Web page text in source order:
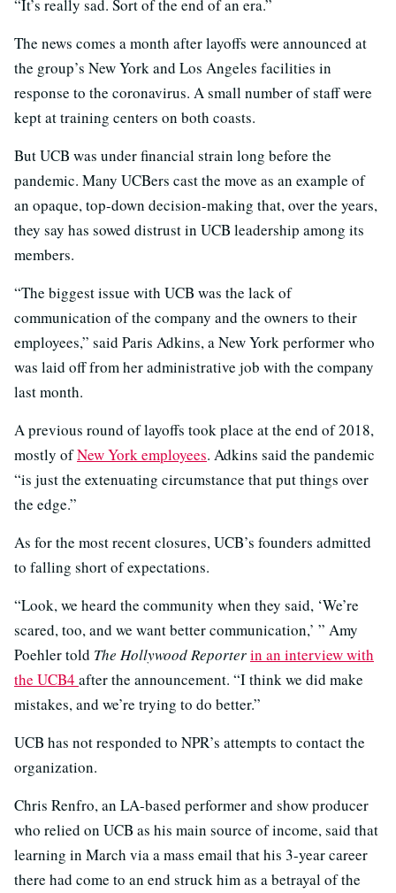
“It’s really sad. Sort of the end of an era.”
The news comes a month after layoffs were announced at
the group’s New York and Los Angeles facilities in
response to the coronavirus. A small number of staff were
kept at training centers on both coasts.
But UCB was under financial strain long before the
pandemic. Many UCBers cast the move as an example of
an opaque, top-down decision-making that, over the years,
they say has sowed distrust in UCB leadership among its
members.
“The biggest issue with UCB was the lack of
communication of the company and the owners to their
employees,” said Paris Adkins, a New York performer who
was laid off from her administrative job with the company
last month.
A previous round of layoffs took place at the end of 2018,
mostly ofNew York employees. Adkins said the pandemic
“is just the extenuating circumstance that put things over
the edge.”
As for the most recent closures, UCB’s founders admitted
to falling short of expectations.
“Look, we heard the community when they said, ‘We’re
scared, too, and we want better communication,’ ” Amy
Poehler told The Hollywood Reporterin an interview with
the UCB4 after the announcement. “I think we did make
mistakes, and we’re trying to do better.”
UCB has not responded to NPR’s attempts to contact the
organization.
Chris Renfro, an LA-based performer and show producer
who relied on UCB as his main source of income, said that
learning in March via a mass email that his 3-year career
there had come to an end struck him as a betrayal of the